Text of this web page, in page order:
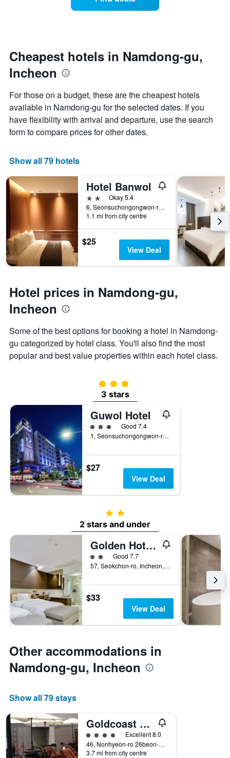
has
Y
displaying
the
average
price
of
this
weekend
found
in
the
days
date
of
the
stay
chart
has
1
X
axis
the
of
days
before
the
stay
The
chart
has
1
Y
the
average
price
a
room
Cheapest hotels in Namdong-gu,
Incheon
For those on a budget, these are the cheapest hotels
available in Namdong-gu for the selected dates. If you
have flexibility with arrival and departure, use the search
form to compare prices for other dates.
Show all 79 hotels
Hotel Banwol
2 starsOkay 5.4
6, Seonsuchongongwon-ro 17beon-gil, Incheon, South Korea
1.1 mi from city centre
$25
View Deal
Hotel prices in Namdong-gu,
Incheon
Some of the best options for booking a hotel in Namdong-
gu categorized by hotel class. You'll also find the most
popular and best value properties within each hotel class.
3 class rating
3 stars
Guwol Hotel
3 class rating
Good 7.4
1, Seonsuchongongwon-ro 23Beon-Gil, Incheon, South Korea
$27
View Deal
2 stars
2 stars and under
Golden Hotel Incheon
2 class rating
Good 7.7
57, Seokchon-ro, Incheon, South Korea
$33
View Deal
Other accommodations in
Namdong-gu, Incheon
Show all 79 stays
Goldcoast Hotel
4 class ratingExcellent 8.0
46, Nonhyeon-ro 26beon-gil, Namdong-gu, Incheon, South Korea
3.7 mi from city centre